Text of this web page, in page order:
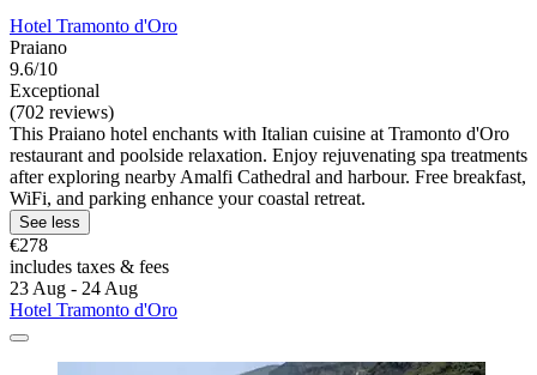
Hotel Tramonto d'Oro
Praiano
9.6/10
Exceptional
(702 reviews)
This Praiano hotel enchants with Italian cuisine at Tramonto d'Oro
restaurant and poolside relaxation. Enjoy rejuvenating spa treatments
after exploring nearby Amalfi Cathedral and harbour. Free breakfast,
WiFi, and parking enhance your coastal retreat.
See less
€278
includes taxes & fees
23 Aug - 24 Aug
Hotel Tramonto d'Oro